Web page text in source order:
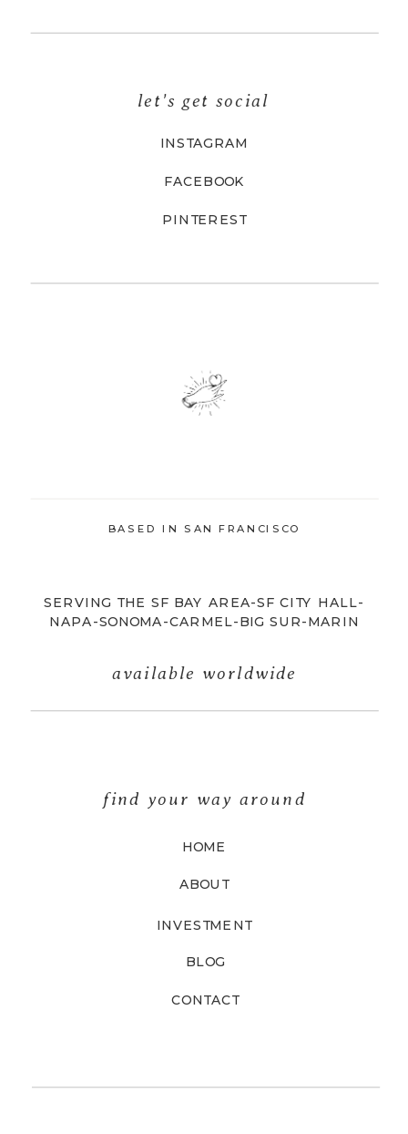
CONTACT
BLOG
INVESTMENT
ABOUT
HOME
find your way around
available worldwide
SERVING THE SF BAY AREA-SF CITY HALL-
NAPA-SONOMA-CARMEL-BIG SUR-MARIN
BASED IN SAN FRANCISCO
PINTEREST
FACEBOOK
INSTAGRAM
let's get social